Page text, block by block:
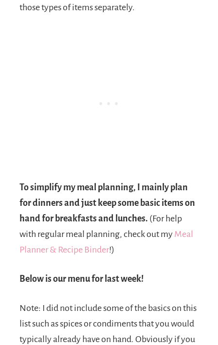
those types of items separately.
To simplify my meal planning, I mainly plan
for dinners and just keep some basic items on
hand for breakfasts and lunches. (For help
with regular meal planning, check out my Meal
Planner & Recipe Binder!)
Below is our menu for last week!
Note: I did not include some of the basics on this
list such as spices or condiments that you would
typically already have on hand. Obviously if you